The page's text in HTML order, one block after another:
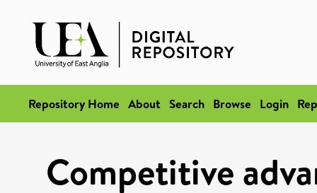
Repository Home About Search Browse Login
Competitive